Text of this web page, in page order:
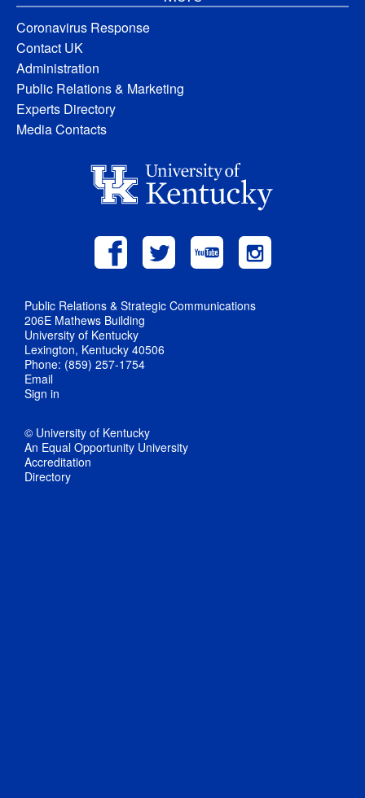
Coronavirus Response
Contact UK
Administration
Public Relations & Marketing
Experts Directory
Media Contacts
Public Relations & Strategic Communications
206E Mathews Building
University of Kentucky
Lexington, Kentucky 40506
Phone: (859) 257-1754
Email
Sign in
© University of Kentucky
An Equal Opportunity University
Accreditation
Directory